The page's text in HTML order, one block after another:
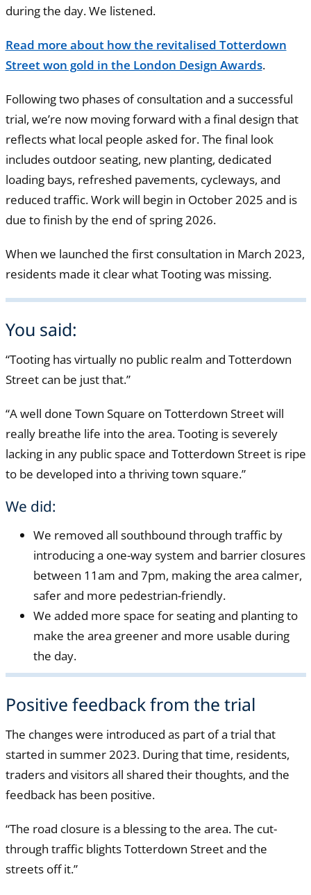
during the day. We listened.
Read more about how the revitalised Totterdown
Street won gold in the London Design Awards.
Following two phases of consultation and a successful
trial, we’re now moving forward with a final design that
reflects what local people asked for. The final look
includes outdoor seating, new planting, dedicated
loading bays, refreshed pavements, cycleways, and
reduced traffic. Work will begin in October 2025 and is
due to finish by the end of spring 2026.
When we launched the first consultation in March 2023,
residents made it clear what Tooting was missing.
You said:
“Tooting has virtually no public realm and Totterdown
Street can be just that.”
“A well done Town Square on Totterdown Street will
really breathe life into the area. Tooting is severely
lacking in any public space and Totterdown Street is ripe
to be developed into a thriving town square.”
We did:
We removed all southbound through traffic by
introducing a one-way system and barrier closures
between 11am and 7pm, making the area calmer,
safer and more pedestrian-friendly.
We added more space for seating and planting to
make the area greener and more usable during
the day.
Positive feedback from the trial
The changes were introduced as part of a trial that
started in summer 2023. During that time, residents,
traders and visitors all shared their thoughts, and the
feedback has been positive.
“The road closure is a blessing to the area. The cut-
through traffic blights Totterdown Street and the
streets off it.”